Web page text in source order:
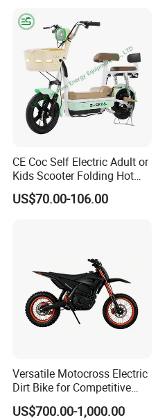
CE Coc Self Electric Adult or
Kids Scooter Folding Hot
Sale Esf
US$70.00-106.00
Versatile Motocross Electric
Dirt Bike for Competitive
Racing and Recreation
US$700.00-1,000.00